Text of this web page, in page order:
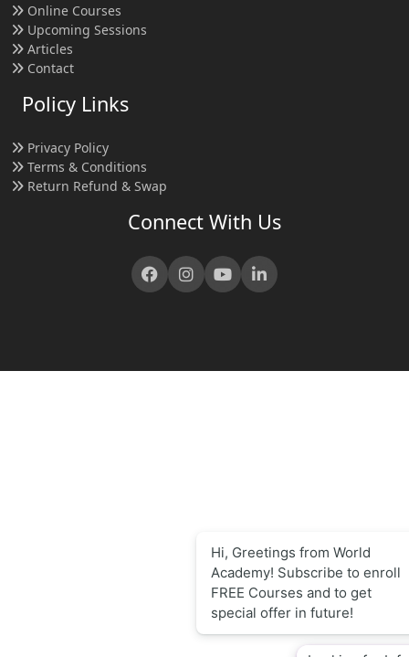
Online Courses
Upcoming Sessions
Articles
Contact
Policy Links
Privacy Policy
Terms & Conditions
Return Refund & Swap
Connect With Us